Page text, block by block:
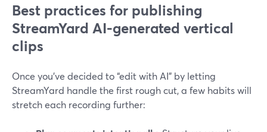
Best practices for publishing
StreamYard AI-generated vertical
clips
Once you’ve decided to “edit with AI” by letting
StreamYard handle the first rough cut, a few habits will
stretch each recording further: